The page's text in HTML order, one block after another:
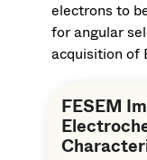
electrons to
for angular
acquisition of
FESEM